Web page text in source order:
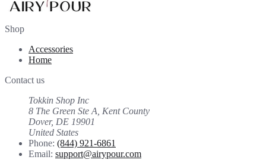
Shop
Accessories
Home
Contact us
Tokkin Shop Inc
8 The Green Ste A, Kent County
Dover, DE 19901
United States
Phone: (844) 921-6861
Email: support@airypour.com